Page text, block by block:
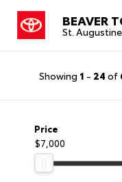
BEAVER
St. Augustine
Showing 1 - 24 of
Price
$7,000